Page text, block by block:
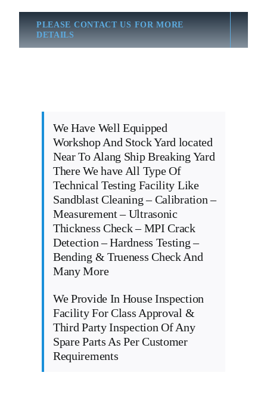
PLEASE CONTACT US FOR MORE
DETAILS
We Have Well Equipped
Workshop And Stock Yard located
Near To Alang Ship Breaking Yard
There We have All Type Of
Technical Testing Facility Like
Sandblast Cleaning – Calibration –
Measurement – Ultrasonic
Thickness Check – MPI Crack
Detection – Hardness Testing –
Bending & Trueness Check And
Many More
We Provide In House Inspection
Facility For Class Approval &
Third Party Inspection Of Any
Spare Parts As Per Customer
Requirements